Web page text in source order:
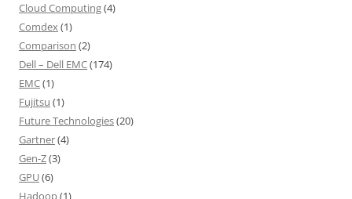
Cloud Computing(4)
Comdex(1)
Comparison (2)
Dell – Dell EMC(174)
EMC(1)
Fujitsu (1)
Future Technologies(20)
Gartner(4)
Gen-Z(3)
GPU(6)
Hadoop(1)